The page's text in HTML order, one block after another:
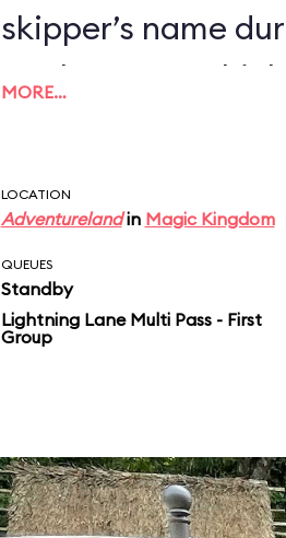
skipper’s name
applause, to which
MORE…
LOCATION
Adventurelandin Magic Kingdom
QUEUES
Standby
Lightning Lane Multi Pass - First
Group